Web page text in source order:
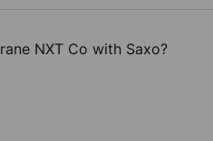
NXT Co with Saxo?